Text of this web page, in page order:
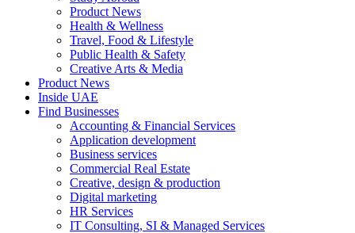
Product News
Health & Wellness
Travel, Food & Lifestyle
Public Health & Safety
Creative Arts & Media
Product News
Inside UAE
Find Businesses
Accounting & Financial Services
Application development
Business services
Commercial Real Estate
Creative, design & production
Digital marketing
HR Services
IT Consulting, SI & Managed Services